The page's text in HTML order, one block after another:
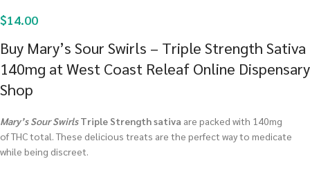
$14.00
Buy Mary’s Sour Swirls – Triple Strength Sativa
140mg at West Coast Releaf Online Dispensary
Shop
Mary’s Sour SwirlsTriple Strength sativa are packed with 140mg
of THC total. These delicious treats are the perfect way to medicate
while being discreet.